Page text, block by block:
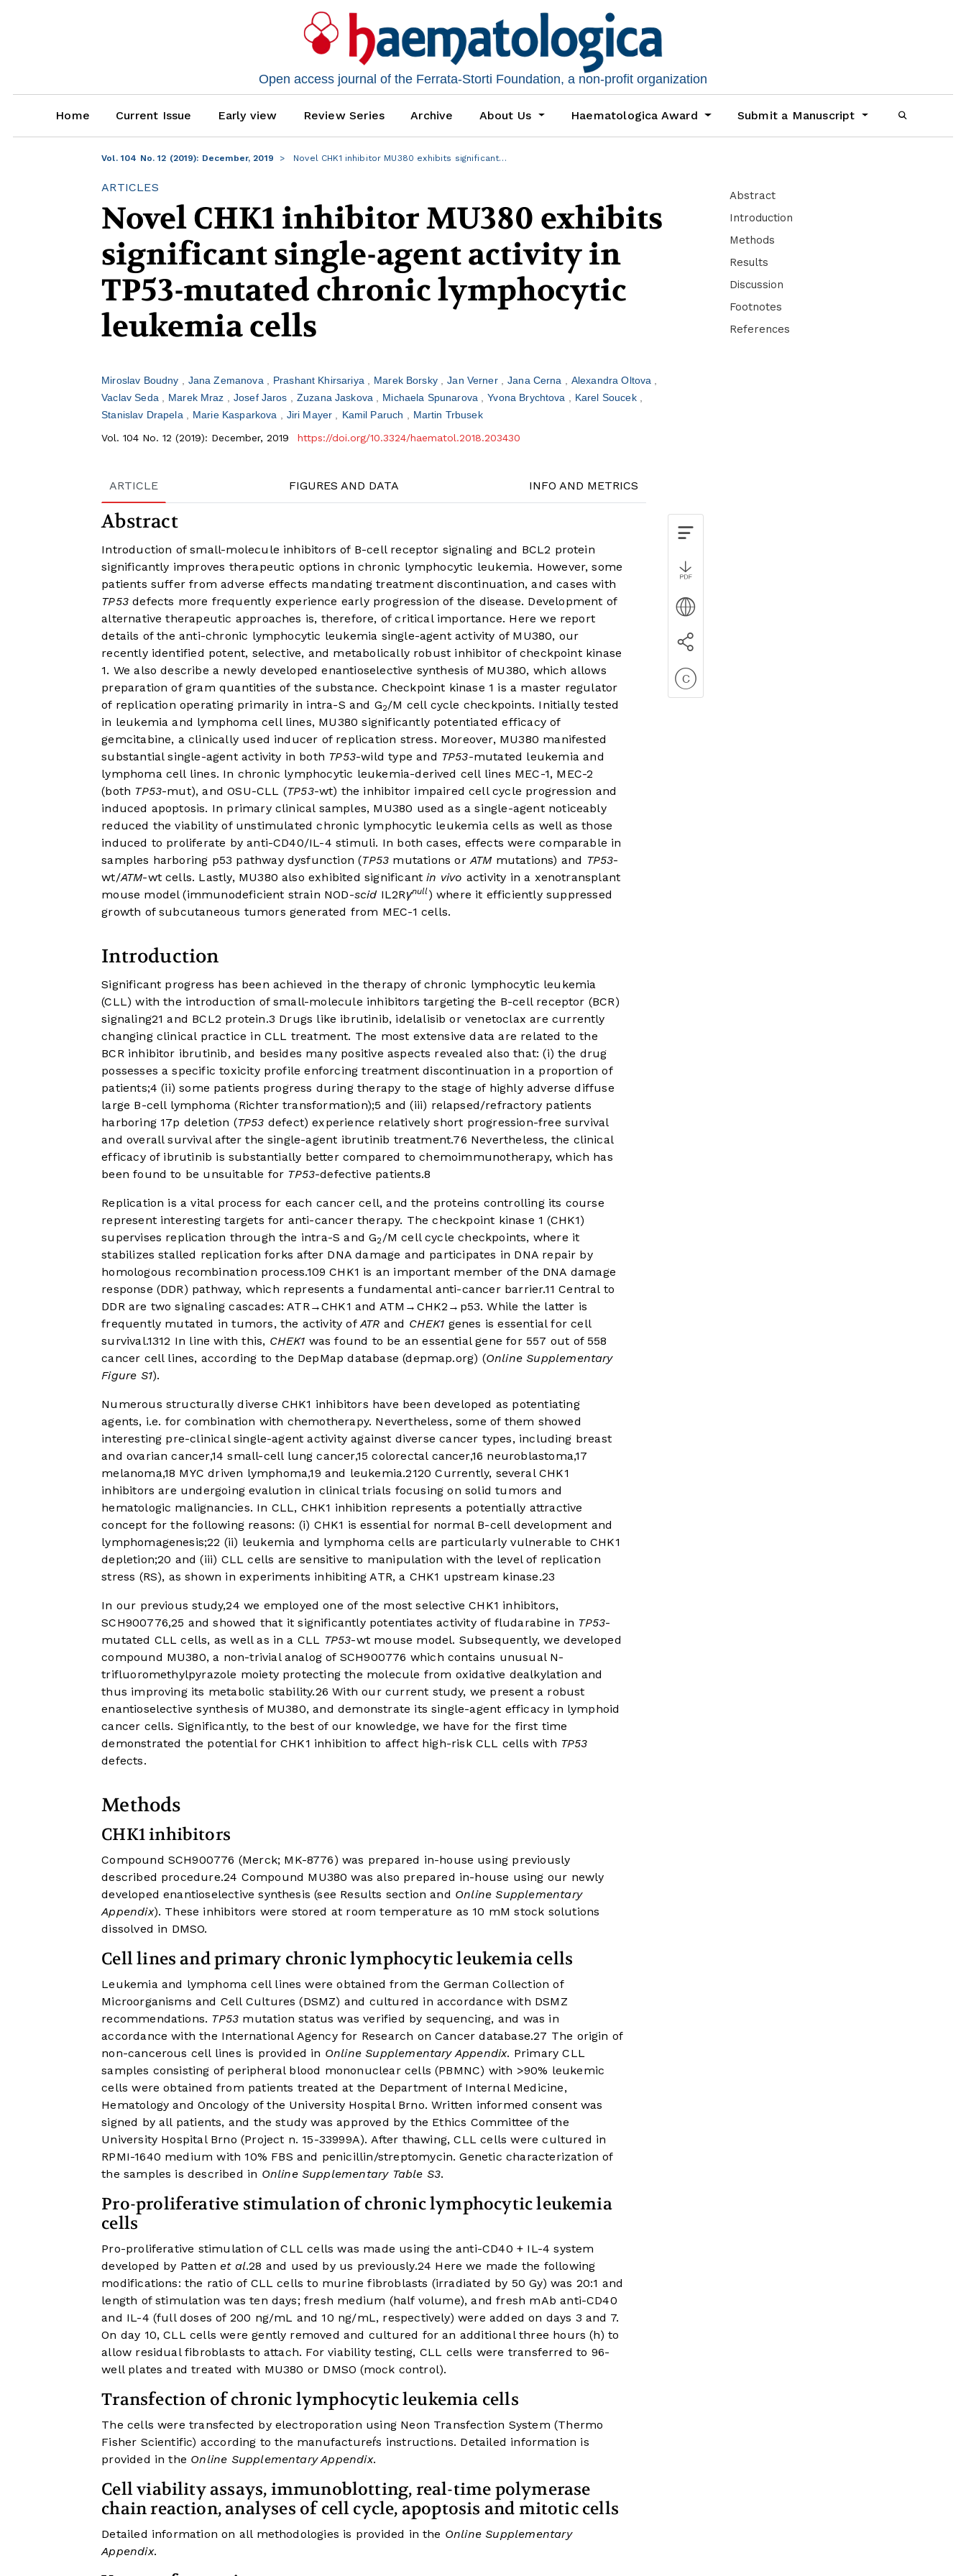
Open access journal of the Ferrata-Storti Foundation, a non-profit organization
Home Current Issue Early view Review Series Archive About Us Haematologica Award Submit a Manuscript
Vol. 104 No. 12 (2019): December, 2019 Novel CHK1 inhibitor MU380 exhibits significant…
ARTICLES
Novel CHK1 inhibitor MU380 exhibits
significant single-agent activity in
TP53-mutated chronic lymphocytic
leukemia cells
Miroslav Boudny Jana Zemanova Prashant Khirsariya Marek Borsky Jan Verner Jana Cerna
Alexandra Oltova
Vaclav Seda
Marek Mraz Josef Jaros Zuzana Jaskova Michaela Spunarova Yvona Brychtova
Karel Soucek
Stanislav Drapela
Marie Kasparkova Jiri Mayer Kamil Paruch
Martin Trbusek
Vol. 104 No. 12 (2019): December, 2019
https://doi.org/10.3324/haematol.2018.203430
ARTICLE FIGURES AND DATA INFO AND METRICS
Abstract
Introduction of small-molecule inhibitors of B-cell receptor signaling and BCL2 protein
significantly improves therapeutic options in chronic lymphocytic leukemia. However, some
patients suffer from adverse effects mandating treatment discontinuation, and cases with
TP53defects more frequently experience early progression of the disease. Development of
alternative therapeutic approaches is, therefore, of critical importance. Here we report
details of the anti-chronic lymphocytic leukemia single-agent activity of MU380, our
recently identified potent, selective, and metabolically robust inhibitor of checkpoint kinase
1. We also describe a newly developed enantioselective synthesis of MU380, which allows
preparation of gram quantities of the substance. Checkpoint kinase 1 is a master regulator
of replication operating primarily in intra-S and G2/M cell cycle checkpoints. Initially tested
in leukemia and lymphoma cell lines, MU380 significantly potentiated efficacy of
gemcitabine, a clinically used inducer of replication stress. Moreover, MU380 manifested
substantial single-agent activity in both TP53-wild type and TP53-mutated leukemia and
lymphoma cell lines. In chronic lymphocytic leukemia-derived cell lines MEC-1, MEC-2
(both TP53-mut), and OSU-CLL (TP53-wt) the inhibitor impaired cell cycle progression and
induced apoptosis. In primary clinical samples, MU380 used as a single-agent noticeably
reduced the viability of unstimulated chronic lymphocytic leukemia cells as well as those
induced to proliferate by anti-CD40/IL-4 stimuli. In both cases, effects were comparable in
samples harboring p53 pathway dysfunction (TP53 mutations orATMmutations) and TP53-
wt/ATM-wt cells. Lastly, MU380 also exhibited significantin vivo activity in a xenotransplant
mouse model (immunodeficient strain NOD-scid IL2Rγnull) where it efficiently suppressed
growth of subcutaneous tumors generated from MEC-1 cells.
Introduction
Significant progress has been achieved in the therapy of chronic lymphocytic leukemia
(CLL) with the introduction of small-molecule inhibitors targeting the B-cell receptor (BCR)
signaling21 and BCL2 protein.3 Drugs like ibrutinib, idelalisib or venetoclax are currently
changing clinical practice in CLL treatment. The most extensive data are related to the
BCR inhibitor ibrutinib, and besides many positive aspects revealed also that: (i) the drug
possesses a specific toxicity profile enforcing treatment discontinuation in a proportion of
patients;4 (ii) some patients progress during therapy to the stage of highly adverse diffuse
large B-cell lymphoma (Richter transformation);5 and (iii) relapsed/refractory patients
harboring 17p deletion (TP53 defect) experience relatively short progression-free survival
and overall survival after the single-agent ibrutinib treatment.76 Nevertheless, the clinical
efficacy of ibrutinib is substantially better compared to chemoimmunotherapy, which has
been found to be unsuitable for TP53-defective patients.8
Replication is a vital process for each cancer cell, and the proteins controlling its course
represent interesting targets for anti-cancer therapy. The checkpoint kinase 1 (CHK1)
supervises replication through the intra-S and G2/M cell cycle checkpoints, where it
stabilizes stalled replication forks after DNA damage and participates in DNA repair by
homologous recombination process.109 CHK1 is an important member of the DNA damage
response (DDR) pathway, which represents a fundamental anti-cancer barrier.11 Central to
DDR are two signaling cascades: ATR→CHK1 and ATM→CHK2→p53. While the latter is
frequently mutated in tumors, the activity ofATR and CHEK1 genes is essential for cell
survival.1312 In line with this, CHEK1 was found to be an essential gene for 557 out of 558
cancer cell lines, according to the DepMap database (depmap.org) (Online Supplementary
Figure S1).
Numerous structurally diverse CHK1 inhibitors have been developed as potentiating
agents, i.e. for combination with chemotherapy. Nevertheless, some of them showed
interesting pre-clinical single-agent activity against diverse cancer types, including breast
and ovarian cancer,14 small-cell lung cancer,15 colorectal cancer,16 neuroblastoma,17
melanoma,18 MYC driven lymphoma,19 and leukemia.2120 Currently, several CHK1
inhibitors are undergoing evalution in clinical trials focusing on solid tumors and
hematologic malignancies. In CLL, CHK1 inhibition represents a potentially attractive
concept for the following reasons: (i) CHK1 is essential for normal B-cell development and
lymphomagenesis;22 (ii) leukemia and lymphoma cells are particularly vulnerable to CHK1
depletion;20 and (iii) CLL cells are sensitive to manipulation with the level of replication
stress (RS), as shown in experiments inhibiting ATR, a CHK1 upstream kinase.23
In our previous study,24 we employed one of the most selective CHK1 inhibitors,
SCH900776,25 and showed that it significantly potentiates activity of fludarabine in TP53-
mutated CLL cells, as well as in a CLL TP53-wt mouse model. Subsequently, we developed
compound MU380, a non-trivial analog of SCH900776 which contains unusual N-
trifluoromethylpyrazole moiety protecting the molecule from oxidative dealkylation and
thus improving its metabolic stability.26 With our current study, we present a robust
enantioselective synthesis of MU380, and demonstrate its single-agent efficacy in lymphoid
cancer cells. Significantly, to the best of our knowledge, we have for the first time
demonstrated the potential for CHK1 inhibition to affect high-risk CLL cells with TP53
defects.
Methods
CHK1 inhibitors
Compound SCH900776 (Merck; MK-8776) was prepared in-house using previously
described procedure.24 Compound MU380 was also prepared in-house using our newly
developed enantioselective synthesis (see Results section and Online Supplementary
Appendix). These inhibitors were stored at room temperature as 10 mM stock solutions
dissolved in DMSO.
Cell lines and primary chronic lymphocytic leukemia cells
Leukemia and lymphoma cell lines were obtained from the German Collection of
Microorganisms and Cell Cultures (DSMZ) and cultured in accordance with DSMZ
recommendations. TP53 mutation status was verified by sequencing, and was in
accordance with the International Agency for Research on Cancer database.27 The origin of
non-cancerous cell lines is provided in Online Supplementary Appendix. Primary CLL
samples consisting of peripheral blood mononuclear cells (PBMNC) with >90% leukemic
cells were obtained from patients treated at the Department of Internal Medicine,
Hematology and Oncology of the University Hospital Brno. Written informed consent was
signed by all patients, and the study was approved by the Ethics Committee of the
University Hospital Brno (Project n. 15-33999A). After thawing, CLL cells were cultured in
RPMI-1640 medium with 10% FBS and penicillin/streptomycin. Genetic characterization of
the samples is described in Online Supplementary Table S3.
Pro-proliferative stimulation of chronic lymphocytic leukemia
cells
Pro-proliferative stimulation of CLL cells was made using the anti-CD40 + IL-4 system
developed by Patten et al.28 and used by us previously.24 Here we made the following
modifications: the ratio of CLL cells to murine fibroblasts (irradiated by 50 Gy) was 20:1 and
length of stimulation was ten days; fresh medium (half volume), and fresh mAb anti-CD40
and IL-4 (full doses of 200 ng/mL and 10 ng/mL, respectively) were added on days 3 and 7.
On day 10, CLL cells were gently removed and cultured for an additional three hours (h) to
allow residual fibroblasts to attach. For viability testing, CLL cells were transferred to 96-
well plates and treated with MU380 or DMSO (mock control).
Transfection of chronic lymphocytic leukemia cells
The cells were transfected by electroporation using Neon Transfection System (Thermo
Fisher Scientific) according to the manufactureŕs instructions. Detailed information is
provided in the Online Supplementary Appendix.
Cell viability assays, immunoblotting, real-time polymerase
chain reaction, analyses of cell cycle, apoptosis and mitotic cells
Detailed information on all methodologies is provided in the Online Supplementary
Appendix.
Abstract
Introduction
Methods
Results
Discussion
Footnotes
References